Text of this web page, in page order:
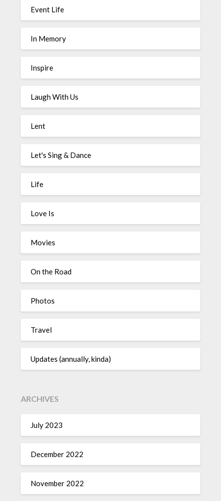
Event Life
In Memory
Inspire
Laugh With Us
Lent
Let's Sing & Dance
Life
Love Is
Movies
On the Road
Photos
Travel
Updates (annually, kinda)
ARCHIVES
July 2023
December 2022
November 2022